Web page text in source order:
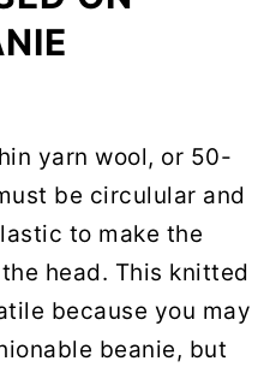
yarn wool, or 50-
be circulular and
to make the
head. This knitted
because you may
beanie, but